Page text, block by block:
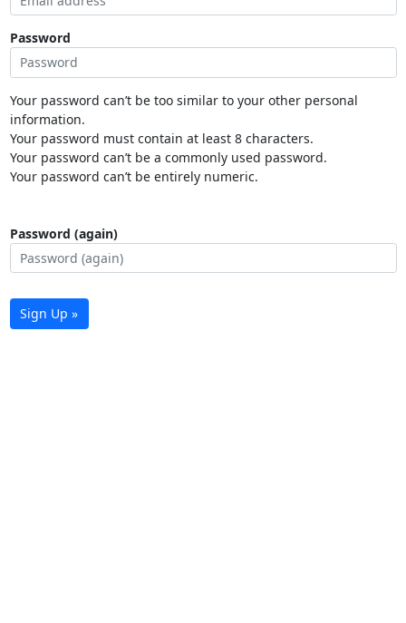
Password
Your password can’t be too similar to your other personal
information.
Your password must contain at least 8 characters.
Your password can’t be a commonly used password.
Your password can’t be entirely numeric.
Password (again)
Sign Up »